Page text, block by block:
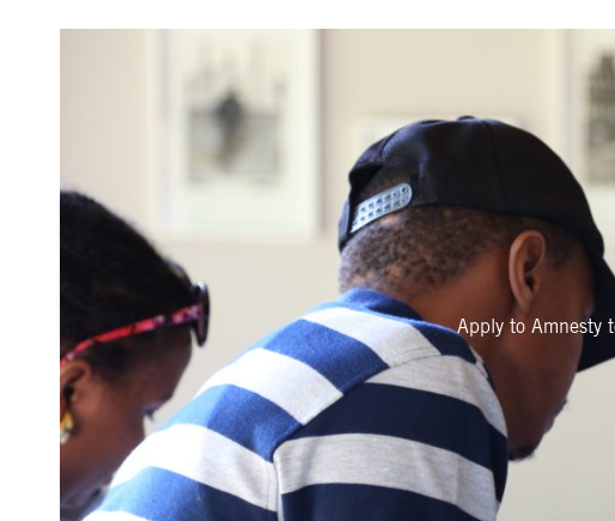
Apply to Amnesty